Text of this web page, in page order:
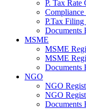
P. Tax Rate
Compliance
P.Tax Filing
Documents
MSME
MSME
MSME
Documents
NGO
NGO
NGO
Documents